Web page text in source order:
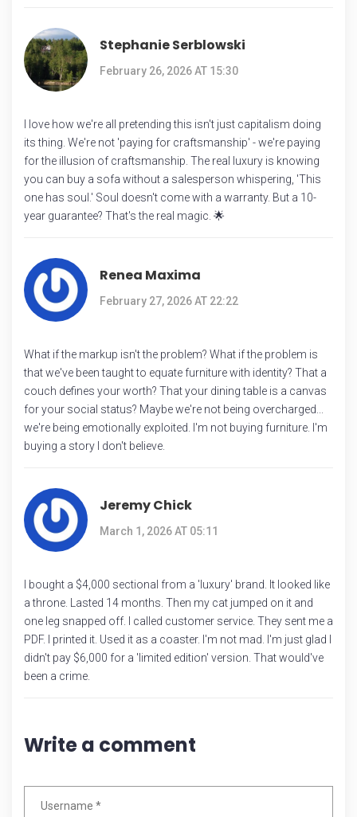
Stephanie Serblowski
February 26, 2026 AT 15:30
I love how we're all pretending this isn't just capitalism doing
its thing. We're not 'paying for craftsmanship' - we're paying
for the illusion of craftsmanship. The real luxury is knowing
you can buy a sofa without a salesperson whispering, 'This
one has soul.' Soul doesn't come with a warranty. But a 10-
year guarantee? That's the real magic. 🌟
Renea Maxima
February 27, 2026 AT 22:22
What if the markup isn't the problem? What if the problem is
that we've been taught to equate furniture with identity? That a
couch defines your worth? That your dining table is a canvas
for your social status? Maybe we're not being overcharged...
we're being emotionally exploited. I'm not buying furniture. I'm
buying a story I don't believe.
Jeremy Chick
March 1, 2026 AT 05:11
I bought a $4,000 sectional from a 'luxury' brand. It looked like
a throne. Lasted 14 months. Then my cat jumped on it and
one leg snapped off. I called customer service. They sent me a
PDF. I printed it. Used it as a coaster. I'm not mad. I'm just glad I
didn't pay $6,000 for a 'limited edition' version. That would've
been a crime.
Write a comment